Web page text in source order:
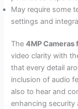
May require some
settings and
The4MP
video clarity with
that every detail
inclusion of audio
also to hear and
enhancing